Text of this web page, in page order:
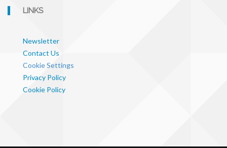
LINKS
Newsletter
Contact Us
Cookie Settings
Privacy Policy
Cookie Policy